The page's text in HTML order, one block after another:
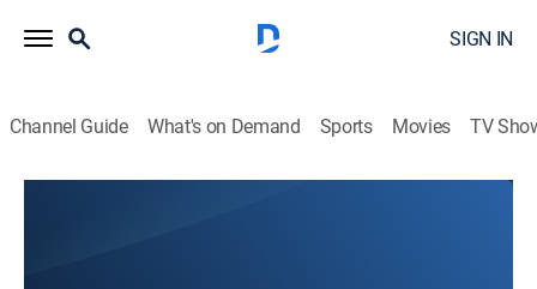
SIGN IN
Channel Guide What's on Demand Sports Movies TV